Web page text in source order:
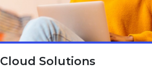
Cloud Solutions